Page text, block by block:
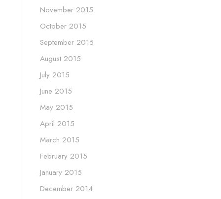
November 2015
October 2015
September 2015
August 2015
July 2015
June 2015
May 2015
April 2015
March 2015
February 2015
January 2015
December 2014